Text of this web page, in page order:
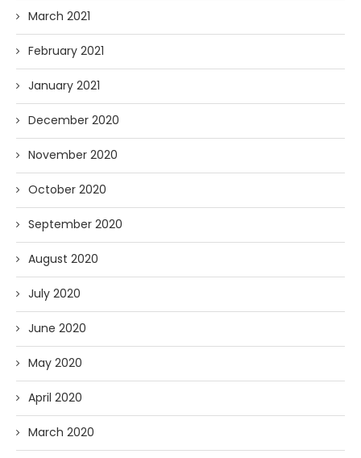
March 2021
February 2021
January 2021
December 2020
November 2020
October 2020
September 2020
August 2020
July 2020
June 2020
May 2020
April 2020
March 2020